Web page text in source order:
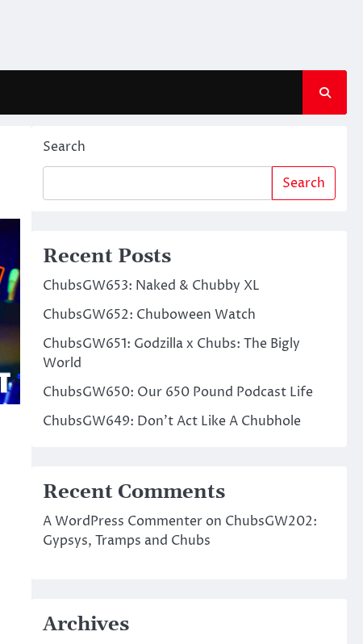
Search
Search
Recent Posts
ChubsGW653: Naked & Chubby XL
ChubsGW652: Chuboween Watch
ChubsGW651: Godzilla x Chubs: The Bigly
World
ChubsGW650: Our 650 Pound Podcast Life
ChubsGW649: Don’t Act Like A Chubhole
Recent Comments
A WordPress Commenteron ChubsGW202:
Gypsys, Tramps and Chubs
Archives